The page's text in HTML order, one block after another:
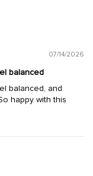
07/14/2026
balanced
balanced, and
happy with this